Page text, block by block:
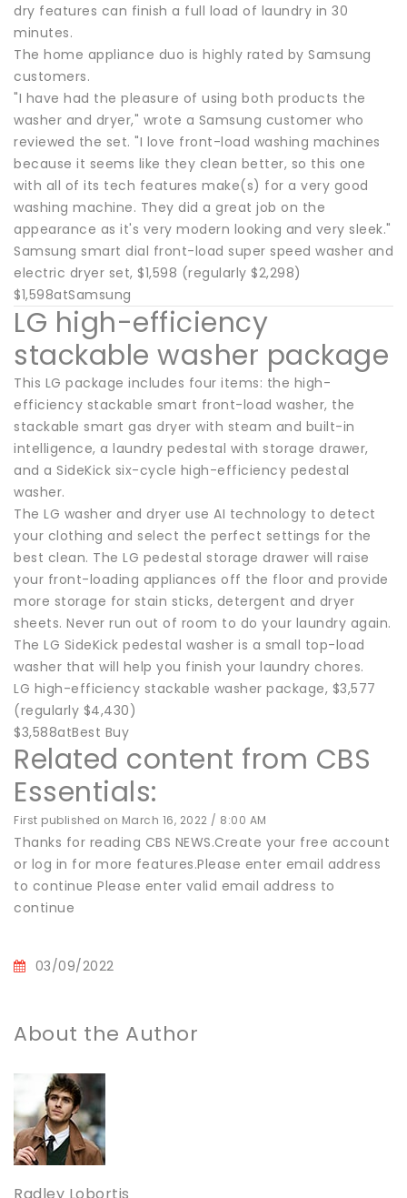
dry features can finish a full load of laundry in 30
minutes.
The home appliance duo is highly rated by Samsung
customers.
"I have had the pleasure of using both products the
washer and dryer," wrote a Samsung customer who
reviewed the set. "I love front-load washing machines
because it seems like they clean better, so this one
with all of its tech features make(s) for a very good
washing machine. They did a great job on the
appearance as it's very modern looking and very sleek."
Samsung smart dial front-load super speed washer and
electric dryer set, $1,598 (regularly $2,298)
$1,598atSamsung
LG high-efficiency
stackable washer package
This LG package includes four items: the high-
efficiency stackable smart front-load washer, the
stackable smart gas dryer with steam and built-in
intelligence, a laundry pedestal with storage drawer,
and a SideKick six-cycle high-efficiency pedestal
washer.
The LG washer and dryer use AI technology to detect
your clothing and select the perfect settings for the
best clean. The LG pedestal storage drawer will raise
your front-loading appliances off the floor and provide
more storage for stain sticks, detergent and dryer
sheets. Never run out of room to do your laundry again.
The LG SideKick pedestal washer is a small top-load
washer that will help you finish your laundry chores.
LG high-efficiency stackable washer package, $3,577
(regularly $4,430)
$3,588atBest Buy
Related content from CBS
Essentials:
First published on March 16, 2022 / 8:00 AM
Thanks for reading CBS NEWS.Create your free account
or log in for more features.Please enter email address
to continue Please enter valid email address to
continue
03/09/2022
About the Author
Radley Lobortis